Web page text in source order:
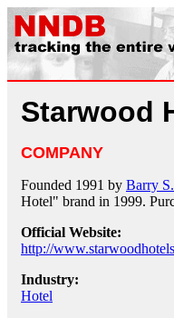
Starwood
COMPANY
Founded 1991 by Barry
Hotel" brand in 1999.
Official Website:
http://
Industry:
Hotel